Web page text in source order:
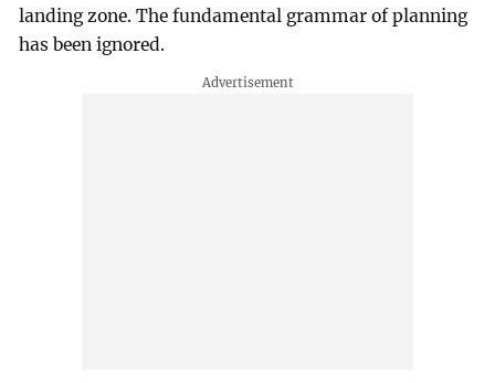
landing zone. The fundamental grammar of planning
has been ignored.